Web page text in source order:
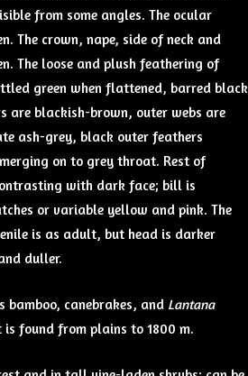
from some angles. The ocular
The crown, nape, side of neck and
The loose and plush feathering of
green when flattened, barred black
are blackish-brown, outer webs are
ash-grey, black outer feathers
on to grey throat. Rest of
with dark face; bill is
or variable yellow and pink. The
is as adult, but head is darker
duller.
canebrakes, and Lantana
found from plains to 1800 m.